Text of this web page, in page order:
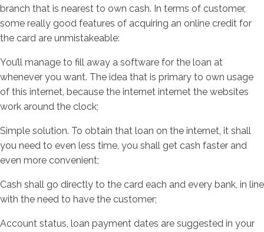
branch that is nearest to own cash. In terms of customer,
some really good features of acquiring an online credit for
the card are unmistakeable:
You’ll manage to fill away a software for the loan at
whenever you want. The idea that is primary to own usage
of this internet, because the internet internet the websites
work around the clock;
Simple solution. To obtain that loan on the internet, it shall
you need to even less time, you shall get cash faster and
even more convenient;
Cash shall go directly to the card each and every bank, in line
with the need to have the customer;
Account status, loan payment dates are suggested in your